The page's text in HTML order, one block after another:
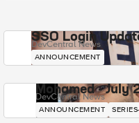
SSO Login
DevCentral News
ANNOUNCEMENT
Mohamed - July
DevCentral News
ANNOUNCEMENT